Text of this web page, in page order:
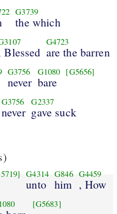
G3739
the which
Blessed
G4723
are the barren
G3756
never
G1080
bare
[G5656]
G3756
never
G2337
gave suck
G4314
unto
G846
him
G4459
, How
[G5683]